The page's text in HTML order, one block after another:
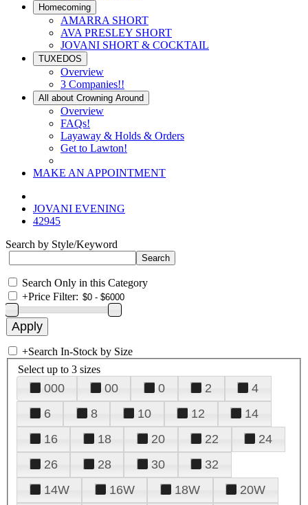
Homecoming
AMARRA SHORT
AVA PRESLEY SHORT
JOVANI SHORT & COCKTAIL
TUXEDOS
Overview
3 Companies!!
All about Crowning Around
Overview
FAQs!
Layaway & Holds & Orders
Get to Lawton!
MAKE AN APPOINTMENT
JOVANI EVENING
42945
Search by Style/Keyword
Search Only in this Category
+Price Filter:
+Search In-Stock by Size
Select up to 3 sizes
000 00 0 2
4
6
8 10 12
14
16
18 20 22
24
26
28 30
32
14W
16W 18W
20W